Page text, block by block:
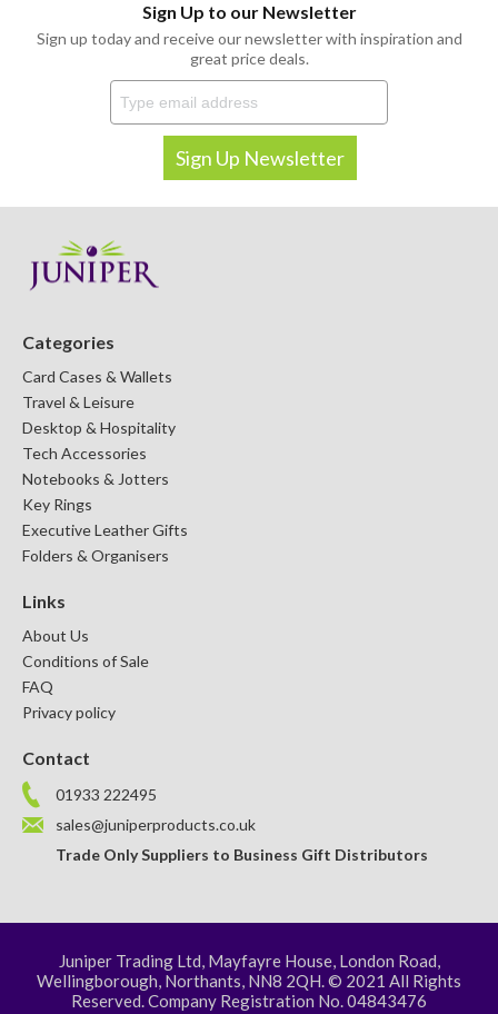
Sign Up to our Newsletter
Sign up today and receive our newsletter with inspiration and
great price deals.
Categories
Card Cases & Wallets
Travel & Leisure
Desktop & Hospitality
Tech Accessories
Notebooks & Jotters
Key Rings
Executive Leather Gifts
Folders & Organisers
Links
About Us
Conditions of Sale
FAQ
Privacy policy
Contact
01933 222495
sales@juniperproducts.co.uk
Trade Only Suppliers to Business Gift Distributors
Juniper Trading Ltd, Mayfayre House, London Road,
Wellingborough, Northants, NN8 2QH. © 2021 All Rights
Reserved. Company Registration No. 04843476